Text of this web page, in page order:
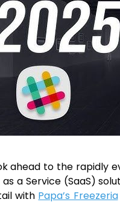
ahead to the rapidly
a Service (SaaS)
with Papa’s Freezeria